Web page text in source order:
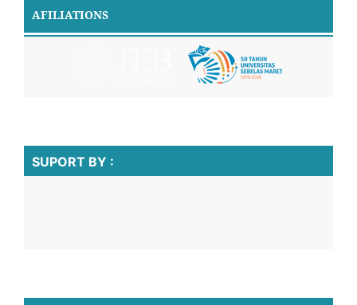
AFILIATIONS
SUPORT BY :